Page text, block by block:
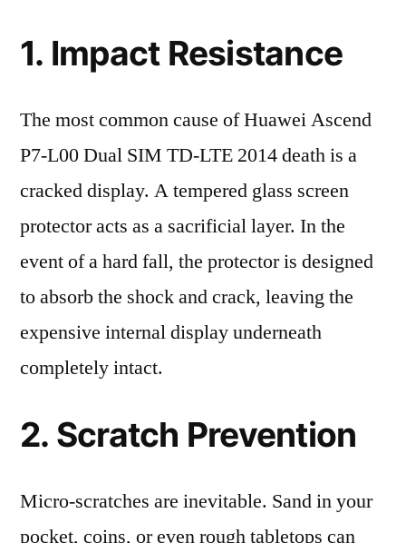
1. Impact Resistance
The most common cause of Huawei Ascend
P7-L00 Dual SIM TD-LTE 2014 death is a
cracked display. A tempered glass screen
protector acts as a sacrificial layer. In the
event of a hard fall, the protector is designed
to absorb the shock and crack, leaving the
expensive internal display underneath
completely intact.
2. Scratch Prevention
Micro-scratches are inevitable. Sand in your
pocket, coins, or even rough tabletops can